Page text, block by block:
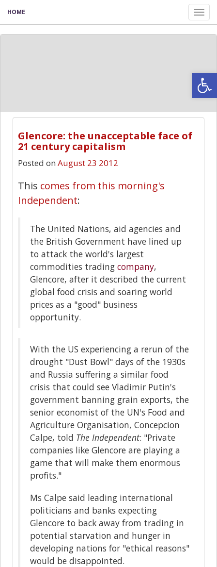
HOME
Glencore: the unacceptable face of
21 century capitalism
Posted on August 23 2012
This comes from this morning's
Independent:
The United Nations, aid agencies and
the British Government have lined up
to attack the world's largest
commodities trading company,
Glencore, after it described the current
global food crisis and soaring world
prices as a "good" business
opportunity.
With the US experiencing a rerun of the
drought "Dust Bowl" days of the 1930s
and Russia suffering a similar food
crisis that could see Vladimir Putin's
government banning grain exports, the
senior economist of the UN's Food and
Agriculture Organisation, Concepcion
Calpe, told The Independent: "Private
companies like Glencore are playing a
game that will make them enormous
profits."
Ms Calpe said leading international
politicians and banks expecting
Glencore to back away from trading in
potential starvation and hunger in
developing nations for "ethical reasons"
would be disappointed.